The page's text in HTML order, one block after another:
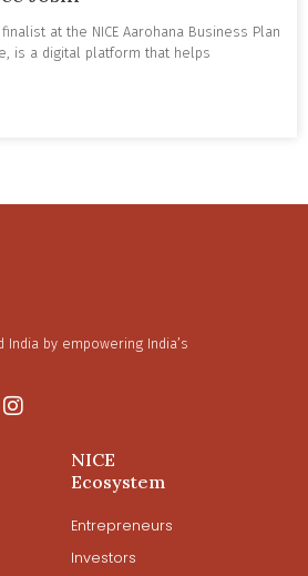
at the NICE Aarohana Business Plan
is a digital platform that helps
by empowering India’s
NICE
Ecosystem
Entrepreneurs
Investors